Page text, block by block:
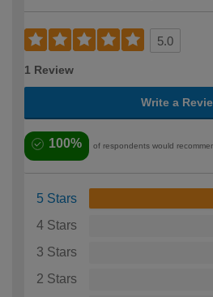
5.0
1 Review
Write a
100% of respondents would
5 Stars
4 Stars
3 Stars
2 Stars